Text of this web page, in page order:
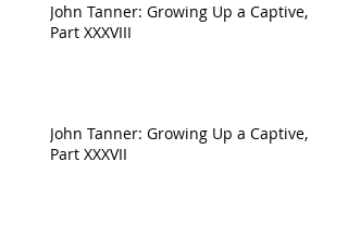
John Tanner: Growing Up a Captive,
Part XXXVIII
John Tanner: Growing Up a Captive,
Part XXXVII